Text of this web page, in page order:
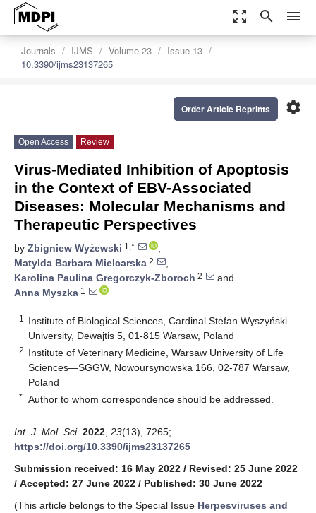
zoom_out_map search menu
Journals IJMS Volume 23
Issue 13
10.3390/ijms23137265
settings
Order Article Reprints
Open Access Review
Virus-Mediated Inhibition of Apoptosis
in the Context of EBV-Associated
Diseases: Molecular Mechanisms and
Therapeutic Perspectives
by Zbigniew Wyżewski 1,*
,
Matylda Barbara Mielcarska 2
,
Karolina Paulina Gregorczyk-Zboroch 2
and
Anna Myszka 1
1
Institute of Biological Sciences, Cardinal Stefan Wyszyński
University, Dewajtis 5, 01-815 Warsaw, Poland
2 Institute of Veterinary Medicine, Warsaw University of Life
Sciences—SGGW, Nowoursynowska 166, 02-787 Warsaw,
Poland
* Author to whom correspondence should be addressed.
Int. J. Mol. Sci. 2022 23(13), 7265;
https://doi.org/10.3390/ijms23137265
Submission received: 16 May 2022 / Revised: 25 June 2022
/ Accepted: 27 June 2022 / Published: 30 June 2022
(This article belongs to the Special Issue Herpesviruses and